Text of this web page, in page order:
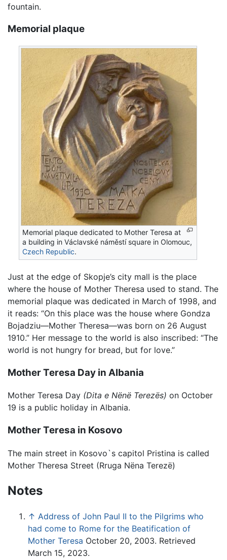
fountain.
Memorial plaque
Memorial plaque dedicated to Mother Teresa at
a building in Václavské náměstí square in Olomouc,
Czech Republic.
Just at the edge of Skopje’s city mall is the place
where the house of Mother Theresa used to stand. The
memorial plaque was dedicated in March of 1998, and
it reads: “On this place was the house where Gondza
Bojadziu—Mother Theresa—was born on 26 August
1910.” Her message to the world is also inscribed: “The
world is not hungry for bread, but for love.”
Mother Teresa Day in Albania
Mother Teresa Day (Dita e Nënë Terezës) on October
19 is a public holiday in Albania.
Mother Teresa in Kosovo
The main street in Kosovo`s capitol Pristina is called
Mother Theresa Street (Rruga Nëna Terezë)
Notes
↑ Address of John Paul II to the Pilgrims who
had come to Rome for the Beatification of
Mother Teresa October 20, 2003. Retrieved
March 15, 2023.